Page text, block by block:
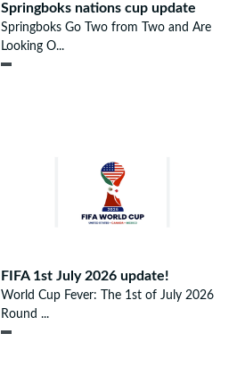
Springboks nations cup update
Springboks Go Two from Two and Are
Looking O...
FIFA 1st July 2026 update!
World Cup Fever: The 1st of July 2026
Round ...